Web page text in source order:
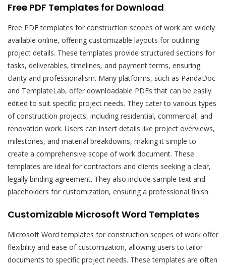
Free PDF Templates for Download
Free PDF templates for construction scopes of work are widely
available online, offering customizable layouts for outlining
project details. These templates provide structured sections for
tasks, deliverables, timelines, and payment terms, ensuring
clarity and professionalism. Many platforms, such as PandaDoc
and TemplateLab, offer downloadable PDFs that can be easily
edited to suit specific project needs. They cater to various types
of construction projects, including residential, commercial, and
renovation work. Users can insert details like project overviews,
milestones, and material breakdowns, making it simple to
create a comprehensive scope of work document. These
templates are ideal for contractors and clients seeking a clear,
legally binding agreement. They also include sample text and
placeholders for customization, ensuring a professional finish.
Customizable Microsoft Word Templates
Microsoft Word templates for construction scopes of work offer
flexibility and ease of customization, allowing users to tailor
documents to specific project needs. These templates are often